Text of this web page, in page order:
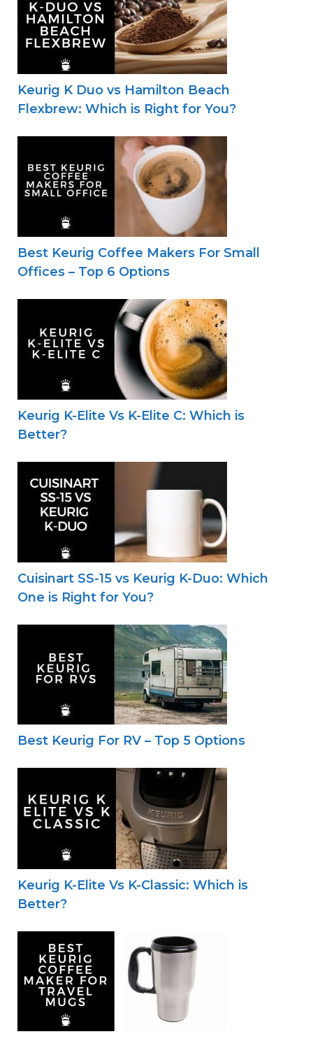
Keurig K Duo vs Hamilton Beach
Flexbrew: Which is Right for You?
Best Keurig Coffee Makers For Small
Offices – Top 6 Options
Keurig K-Elite Vs K-Elite C: Which is
Better?
Cuisinart SS-15 vs Keurig K-Duo: Which
One is Right for You?
Best Keurig For RV – Top 5 Options
Keurig K-Elite Vs K-Classic: Which is
Better?